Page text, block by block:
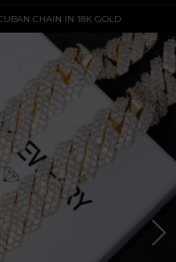
CHAIN IN 18K GOLD